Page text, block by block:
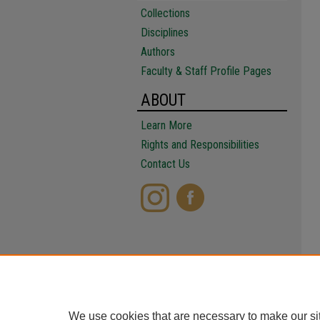
Collections
Disciplines
Authors
Faculty & Staff Profile Pages
ABOUT
Learn More
Rights and Responsibilities
Contact Us
We use cookies that are necessary to make our